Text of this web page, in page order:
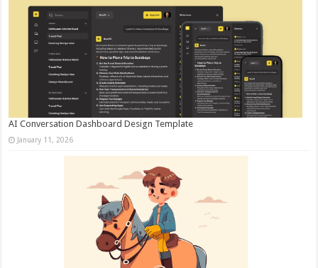
AI Conversation Dashboard Design Template
January 11, 2026